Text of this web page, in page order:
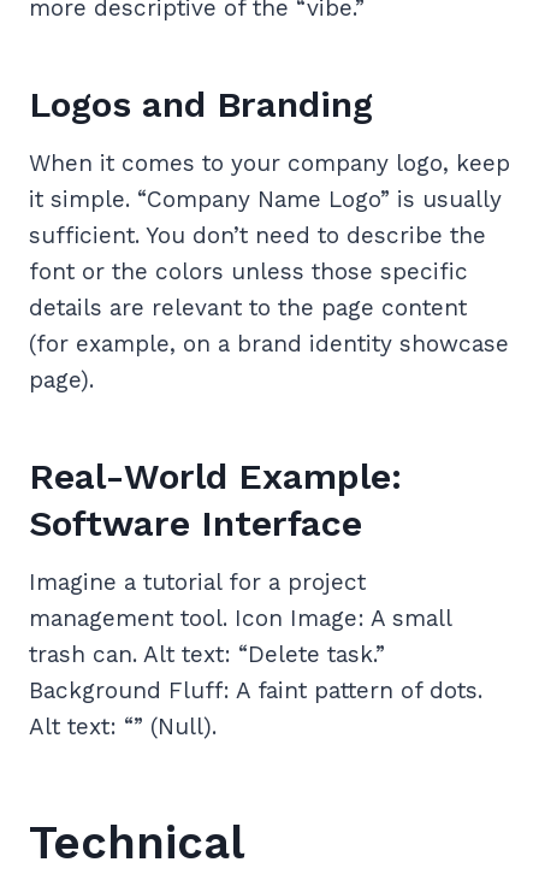
more descriptive of the “vibe.”
Logos and Branding
When it comes to your company logo, keep
it simple. “Company Name Logo” is usually
sufficient. You don’t need to describe the
font or the colors unless those specific
details are relevant to the page content
(for example, on a brand identity showcase
page).
Real-World Example:
Software Interface
Imagine a tutorial for a project
management tool. Icon Image: A small
trash can. Alt text: “Delete task.”
Background Fluff: A faint pattern of dots.
Alt text: “” (Null).
Technical